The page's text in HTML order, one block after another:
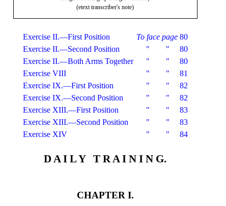
(etext transcriber's note)
Exercise II.—First Position To face page80
Exercise II.—Second Position
" "
80
Exercise II.—Both Arms Together
" "
80
Exercise VIII
" "
81
Exercise IX.—First Position
" "
82
Exercise IX.—Second Position
" "
82
Exercise XIII.—First Position
" "
83
Exercise XIII.—Second Position
" "
83
Exercise XIV
" " 84
D A I L Y T R A I N I N G.
CHAPTER I.